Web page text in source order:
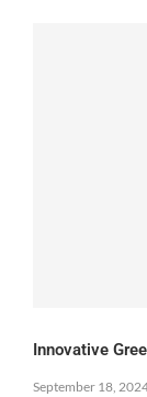
Innovative
September 18,